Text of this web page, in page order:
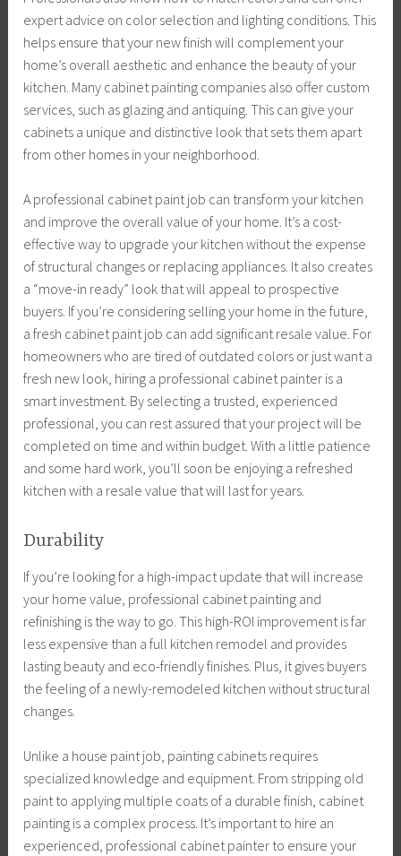
expert advice on color selection and lighting conditions. This
helps ensure that your new finish will complement your
home’s overall aesthetic and enhance the beauty of your
kitchen. Many cabinet painting companies also offer custom
services, such as glazing and antiquing. This can give your
cabinets a unique and distinctive look that sets them apart
from other homes in your neighborhood.
A professional cabinet paint job can transform your kitchen
and improve the overall value of your home. It’s a cost-
effective way to upgrade your kitchen without the expense
of structural changes or replacing appliances. It also creates
a “move-in ready” look that will appeal to prospective
buyers. If you’re considering selling your home in the future,
a fresh cabinet paint job can add significant resale value. For
homeowners who are tired of outdated colors or just want a
fresh new look, hiring a professional cabinet painter is a
smart investment. By selecting a trusted, experienced
professional, you can rest assured that your project will be
completed on time and within budget. With a little patience
and some hard work, you’ll soon be enjoying a refreshed
kitchen with a resale value that will last for years.
Durability
If you’re looking for a high-impact update that will increase
your home value, professional cabinet painting and
refinishing is the way to go. This high-ROI improvement is far
less expensive than a full kitchen remodel and provides
lasting beauty and eco-friendly finishes. Plus, it gives buyers
the feeling of a newly-remodeled kitchen without structural
changes.
Unlike a house paint job, painting cabinets requires
specialized knowledge and equipment. From stripping old
paint to applying multiple coats of a durable finish, cabinet
painting is a complex process. It’s important to hire an
experienced, professional cabinet painter to ensure your